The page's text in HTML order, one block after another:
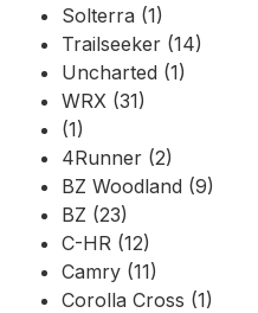
Solterra (1)
Trailseeker (14)
Uncharted (1)
WRX (31)
(1)
4Runner (2)
BZ Woodland (9)
BZ (23)
C-HR (12)
Camry (11)
Corolla Cross (1)